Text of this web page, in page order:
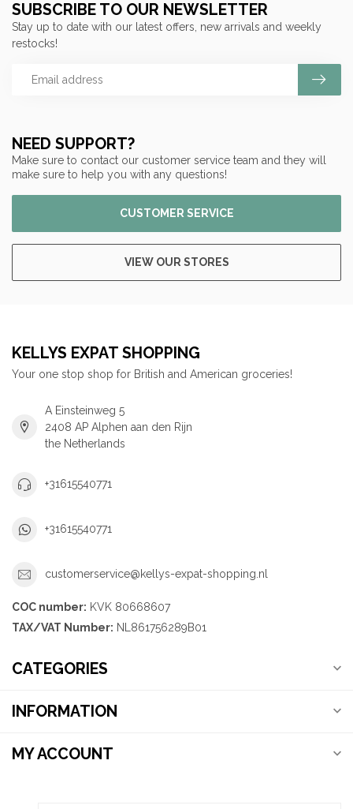
NEED SUPPORT?
Make sure to contact our customer service team and they will
make sure to help you with any questions!
CUSTOMER SERVICE
VIEW OUR STORES
SUBSCRIBE TO OUR NEWSLETTER
Stay up to date with our latest offers, new arrivals and weekly
restocks!
KELLYS EXPAT SHOPPING
Your one stop shop for British and American groceries!
A Einsteinweg 5
2408 AP Alphen aan den Rijn
the Netherlands
+31615540771
+31615540771
customerservice@kellys-expat-shopping.nl
COC number: KVK 80668607
TAX/VAT Number: NL861756289B01
CATEGORIES
INFORMATION
MY ACCOUNT